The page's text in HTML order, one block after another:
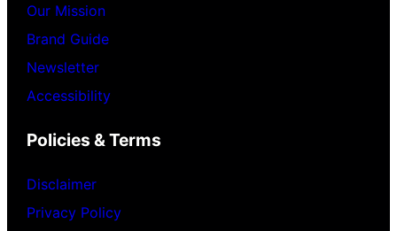
Our Mission
Brand Guide
Newsletter
Accessibility
Policies & Terms
Disclaimer
Privacy Policy